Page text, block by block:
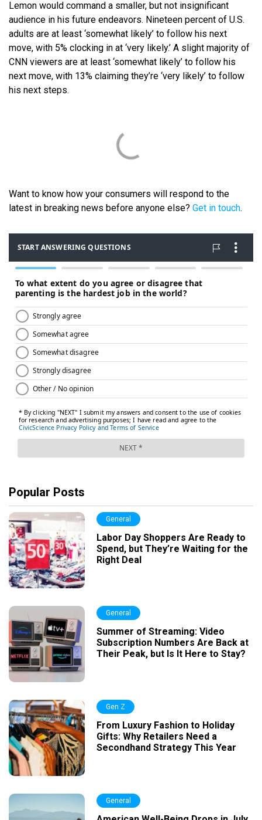
Lemon would command a smaller, but not insignificant
audience in his future endeavors. Nineteen percent of U.S.
adults are at least ‘somewhat likely’ to follow his next
move, with 5% clocking in at ‘very likely.’ A slight majority of
CNN viewers are at least ‘somewhat likely’ to follow his
next move, with 13% claiming they’re ‘very likely’ to follow
his next steps.
Want to know how your consumers will respond to the
latest in breaking news before anyone else? Get in touch.
Popular Posts
General
Labor Day Shoppers Are Ready to
Spend, but They’re Waiting for the
Right Deal
General
Summer of Streaming: Video
Subscription Numbers Are Back at
Their Peak, but Is It Here to Stay?
Gen Z
From Luxury Fashion to Holiday
Gifts: Why Retailers Need a
Secondhand Strategy This Year
General